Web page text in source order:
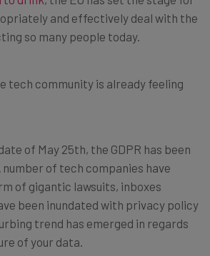
and effectively deal with the
so many people today.
tech community is already feeling
of May 25th, the GDPR has been
of tech companies have
of gigantic lawsuits, inboxes
been inundated with privacy policy
trend has emerged in regards
of your data.